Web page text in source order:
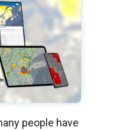
people have